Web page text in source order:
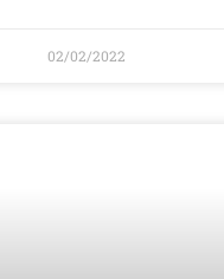
02/02/2022